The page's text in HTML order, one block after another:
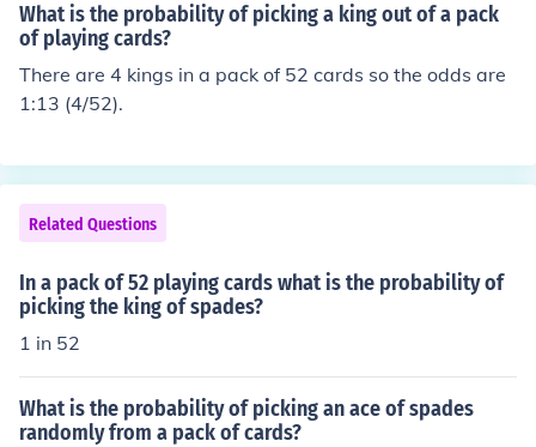
What is the probability of picking a king out of a pack
of playing cards?
There are 4 kings in a pack of 52 cards so the odds are
1:13 (4/52).
Related Questions
In a pack of 52 playing cards what is the probability of
picking the king of spades?
1 in 52
What is the probability of picking an ace of spades
randomly from a pack of cards?